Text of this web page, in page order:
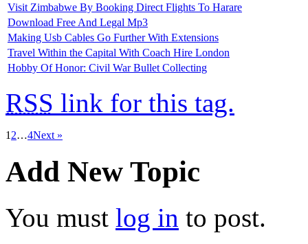
Visit Zimbabwe By Booking Direct Flights To Harare
Download Free And Legal Mp3
Making Usb Cables Go Further With Extensions
Travel Within the Capital With Coach Hire London
Hobby Of Honor: Civil War Bullet Collecting
RSS link for this tag.
1 2…4Next »
Add New Topic
You must log in to post.